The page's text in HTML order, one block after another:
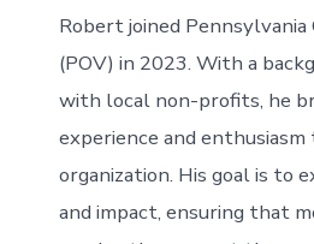
Robert joined
(POV) in 2023. With a
with local non-profits, he
experience and
organization. His goal is to
and impact, ensuring that